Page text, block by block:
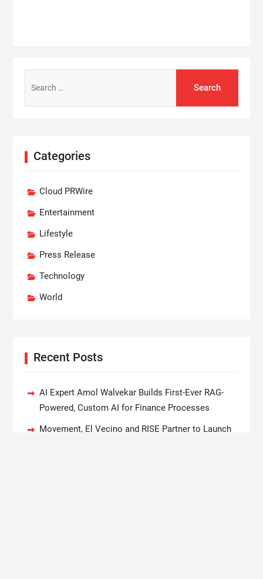
for:
Categories
Cloud PRWire
Entertainment
Lifestyle
Press Release
Technology
World
Recent Posts
AI Expert Amol Walvekar Builds First-Ever RAG-
Powered, Custom AI for Finance Processes
Movement, El Vecino and RISE Partner to Launch